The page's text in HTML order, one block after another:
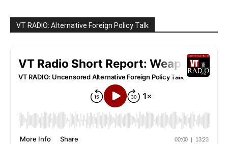
VT RADIO: Alternative Foreign Policy Talk